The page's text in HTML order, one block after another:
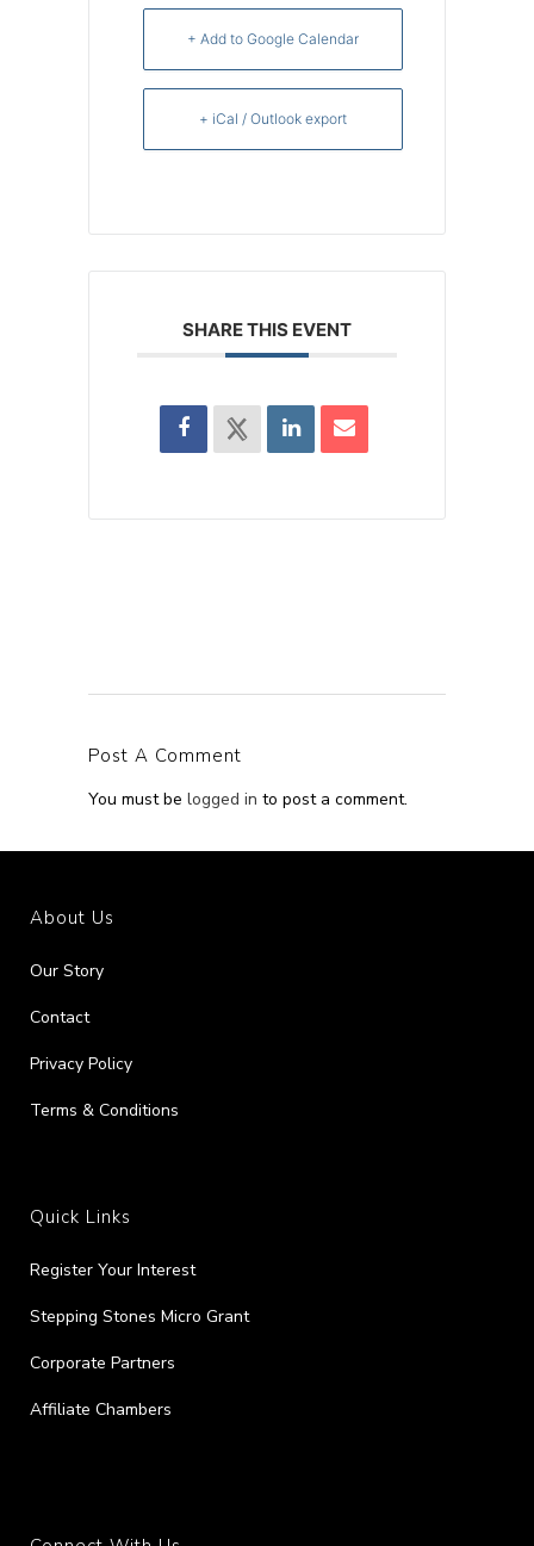
+ Add to Google Calendar
+ iCal / Outlook export
SHARE THIS EVENT
Post A Comment
You must be logged in to post a comment.
About Us
Our Story
Contact
Privacy Policy
Terms & Conditions
Quick Links
Register Your Interest
Stepping Stones Micro Grant
Corporate Partners
Affiliate Chambers